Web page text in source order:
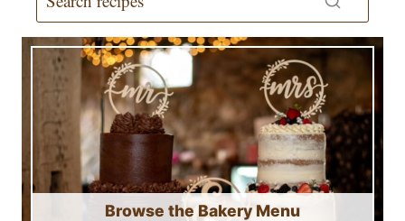
Browse the Bakery Menu